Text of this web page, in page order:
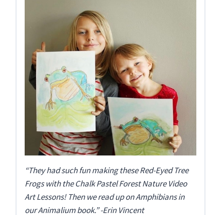
“They had such fun making these Red-Eyed Tree
Frogs with the Chalk Pastel Forest Nature Video
Art Lessons! Then we read up on Amphibians in
our Animalium book.” -Erin Vincent